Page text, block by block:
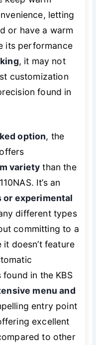
letting
or have a warm
its performance
, it may not
customization
found in
option, the
variety than the
It’s an
or experimental
different types
committing to a
doesn’t feature
in the KBS
menu and
entry point
excellent
to other